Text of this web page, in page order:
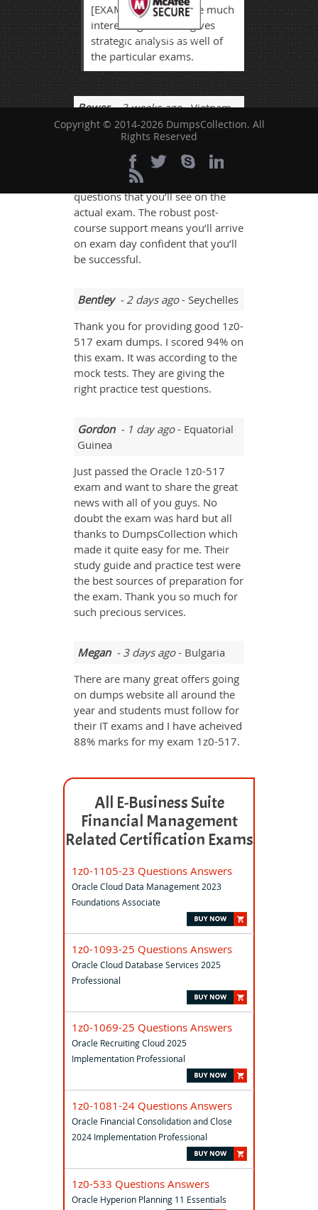
[EXAMCODE] exam are much
interesting that also gives
strategic analysis as well of
the particular exams.
Bower- 3 weeks ago- Vietnam
DumpsCollection study guide is a
passing the Oracle 1z0-517 exam.
It closely tracks the types of
questions that you’ll see on the
actual exam. The robust post-
course support means you’ll arrive
on exam day confident that you’ll
be successful.
Bentley- 2 days ago- Seychelles
Thank you for providing good 1z0-
517 exam dumps. I scored 94% on
this exam. It was according to the
mock tests. They are giving the
right practice test questions.
Gordon- 1 day ago- Equatorial
Guinea
Just passed the Oracle 1z0-517
exam and want to share the great
news with all of you guys. No
doubt the exam was hard but all
thanks to DumpsCollection which
made it quite easy for me. Their
study guide and practice test were
the best sources of preparation for
the exam. Thank you so much for
such precious services.
Megan- 3 days ago- Bulgaria
There are many great offers going
on dumps website all around the
year and students must follow for
their IT exams and I have acheived
88% marks for my exam 1z0-517.
All E-Business Suite
Financial Management
Related Certification Exams
1z0-1105-23 Questions Answers
Oracle Cloud Data Management 2023
Foundations Associate
1z0-1093-25 Questions Answers
Oracle Cloud Database Services 2025
Professional
1z0-1069-25 Questions Answers
Oracle Recruiting Cloud 2025
Implementation Professional
1z0-1081-24 Questions Answers
Oracle Financial Consolidation and Close
2024 Implementation Professional
1z0-533 Questions Answers
Oracle Hyperion Planning 11 Essentials
TESTED 06 Aug 2026
Copyright © 2014-2026 DumpsCollection. All
Rights Reserved